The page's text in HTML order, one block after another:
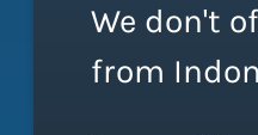
We don't
from